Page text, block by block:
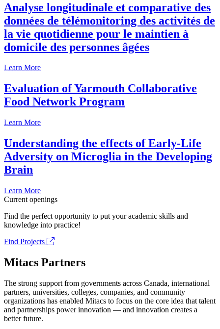
Analyse longitudinale et comparative des
données de télémonitoring des activités de
la vie quotidienne pour le maintien à
domicile des personnes âgées
Learn More
Evaluation of Yarmouth Collaborative
Food Network Program
Learn More
Understanding the effects of Early-Life
Adversity on Microglia in the Developing
Brain
Learn More
Current openings
Find the perfect opportunity to put your academic skills and
knowledge into practice!
Find Projects
Mitacs Partners
The strong support from governments across Canada, international
partners, universities, colleges, companies, and community
organizations has enabled Mitacs to focus on the core idea that talent
and partnerships power innovation — and innovation creates a
better future.